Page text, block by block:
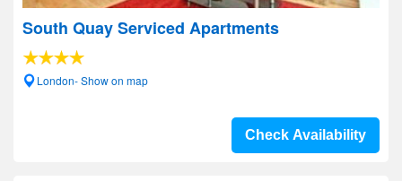
South Quay Serviced Apartments
London- Show on map
Check Availability